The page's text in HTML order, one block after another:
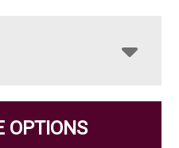
OPTIONS